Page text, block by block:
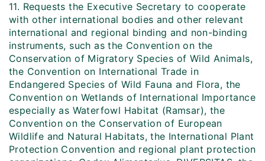
11. Requests the Executive Secretary to cooperate
with other international bodies and other relevant
international and regional binding and non-binding
instruments, such as the Convention on the
Conservation of Migratory Species of Wild Animals,
the Convention on International Trade in
Endangered Species of Wild Fauna and Flora, the
Convention on Wetlands of International Importance
especially as Waterfowl Habitat (Ramsar), the
Convention on the Conservation of European
Wildlife and Natural Habitats, the International Plant
Protection Convention and regional plant protection